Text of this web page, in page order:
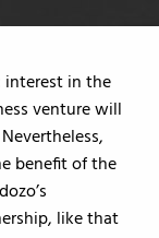
interest in the
venture will
benefit of the
like that